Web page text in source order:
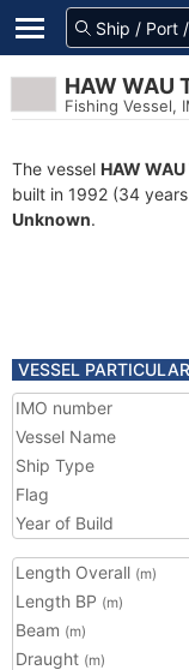
HAW WAU
Fishing Vessel,
The vessel HAW WAU
built in 1992 (34
Unknown.
VESSEL
IMO number
Vessel Name
Ship Type
Flag
Year of Build
Length Overall (m)
Length BP (m)
Beam (m)
Draught (m)